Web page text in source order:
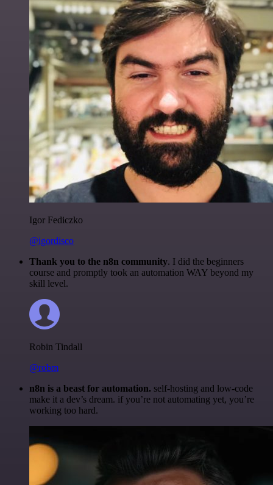
Igor Fediczko
@igordisco
Thank you to the n8n community. I did the beginners
course and promptly took an automation WAY beyond my
skill level.
Robin Tindall
@robm
n8n is a beast for automation. self-hosting and low-code
make it a dev’s dream. if you’re not automating yet, you’re
working too hard.